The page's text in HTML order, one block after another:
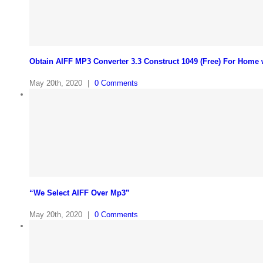
Obtain AIFF MP3 Converter 3.3 Construct 1049 (Free) For Home
May 20th, 2020 0 Comments
“We Select AIFF Over Mp3”
May 20th, 2020 0 Comments